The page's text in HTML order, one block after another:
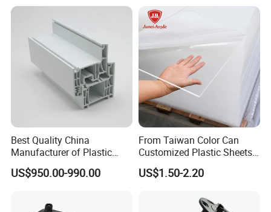
Best Quality China
Manufacturer of Plastic
UPVC Extrusion Window
Profile with PVC Material
US$950.00-990.00
From Taiwan Color Can
Customized Plastic Sheets
2mm Acrylic Sheet
US$1.50-2.20